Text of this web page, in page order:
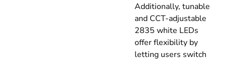
Additionally, tunable
and CCT-adjustable
2835 white LEDs
offer flexibility by
letting users switch